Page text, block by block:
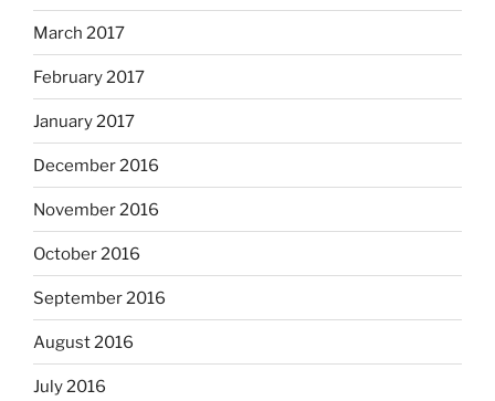
March 2017
February 2017
January 2017
December 2016
November 2016
October 2016
September 2016
August 2016
July 2016